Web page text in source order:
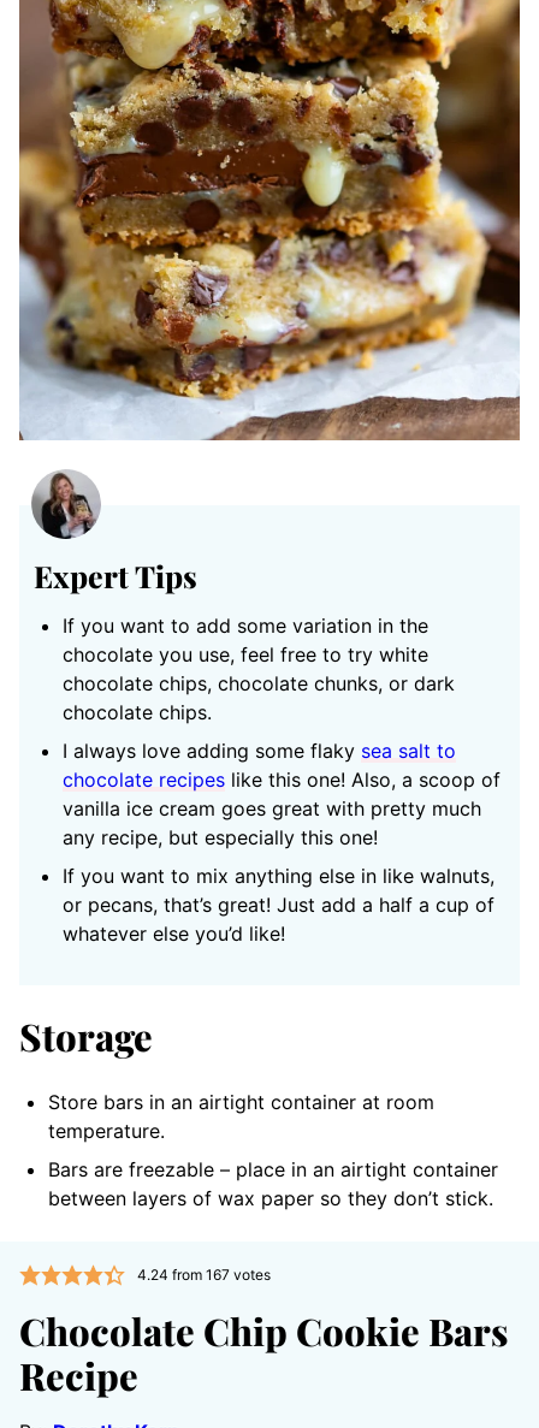
Expert Tips
If you want to add some variation in the
chocolate you use, feel free to try white
chocolate chips, chocolate chunks, or dark
chocolate chips.
I always love adding some flaky sea salt to
chocolate recipes like this one! Also, a scoop of
vanilla ice cream goes great with pretty much
any recipe, but especially this one!
If you want to mix anything else in like walnuts,
or pecans, that’s great! Just add a half a cup of
whatever else you’d like!
Storage
Store bars in an airtight container at room
temperature.
Bars are freezable – place in an airtight container
between layers of wax paper so they don’t stick.
4.24 from 167votes
Chocolate Chip Cookie Bars
Recipe